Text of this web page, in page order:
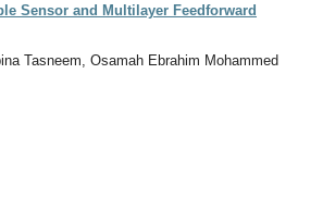
Sensor and Multilayer Feedforward
Tasneem, Osamah Ebrahim Mohammed